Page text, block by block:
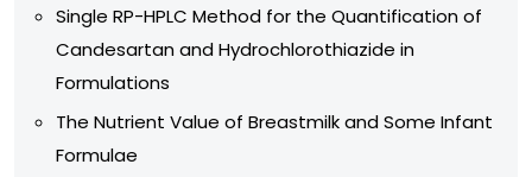
Single RP-HPLC Method for the Quantification of
Candesartan and Hydrochlorothiazide in
Formulations
The Nutrient Value of Breastmilk and Some Infant
Formulae